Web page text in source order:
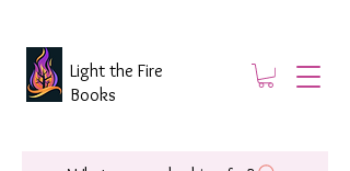
Light the Fire
Books